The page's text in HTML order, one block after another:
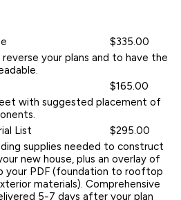
$335.00
your plans and to have the
$165.00
with suggested placement of
List
$295.00
supplies needed to construct
new house, plus an overlay of
your PDF (foundation to rooftop
materials). Comprehensive
5-7 days after your plan